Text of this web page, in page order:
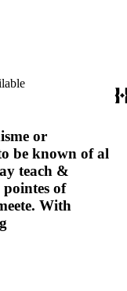
or
be known of al
teach &
of
With